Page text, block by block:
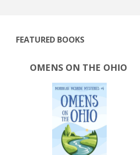
FEATURED BOOKS
OMENS ON THE OHIO